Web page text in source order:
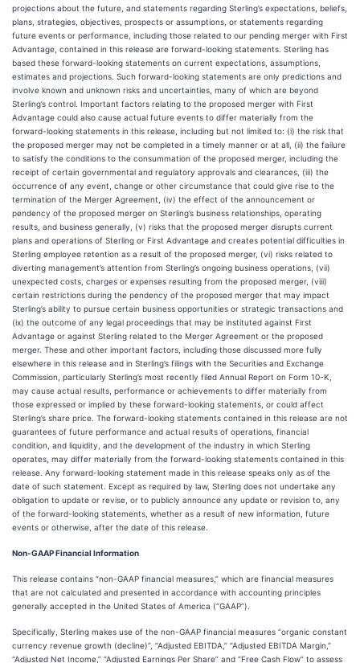
projections about the future, and statements regarding Sterling’s expectations, beliefs,
plans, strategies, objectives, prospects or assumptions, or statements regarding
future events or performance, including those related to our pending merger with First
Advantage, contained in this release are forward-looking statements. Sterling has
based these forward-looking statements on current expectations, assumptions,
estimates and projections. Such forward-looking statements are only predictions and
involve known and unknown risks and uncertainties, many of which are beyond
Sterling’s control. Important factors relating to the proposed merger with First
Advantage could also cause actual future events to differ materially from the
forward-looking statements in this release, including but not limited to: (i) the risk that
the proposed merger may not be completed in a timely manner or at all, (ii) the failure
to satisfy the conditions to the consummation of the proposed merger, including the
receipt of certain governmental and regulatory approvals and clearances, (iii) the
occurrence of any event, change or other circumstance that could give rise to the
termination of the Merger Agreement, (iv) the effect of the announcement or
pendency of the proposed merger on Sterling’s business relationships, operating
results, and business generally, (v) risks that the proposed merger disrupts current
plans and operations of Sterling or First Advantage and creates potential difficulties in
Sterling employee retention as a result of the proposed merger, (vi) risks related to
diverting management’s attention from Sterling’s ongoing business operations, (vii)
unexpected costs, charges or expenses resulting from the proposed merger, (viii)
certain restrictions during the pendency of the proposed merger that may impact
Sterling’s ability to pursue certain business opportunities or strategic transactions and
(ix) the outcome of any legal proceedings that may be instituted against First
Advantage or against Sterling related to the Merger Agreement or the proposed
merger. These and other important factors, including those discussed more fully
elsewhere in this release and in Sterling’s filings with the Securities and Exchange
Commission, particularly Sterling’s most recently filed Annual Report on Form 10-K,
may cause actual results, performance or achievements to differ materially from
those expressed or implied by these forward-looking statements, or could affect
Sterling’s share price. The forward-looking statements contained in this release are not
guarantees of future performance and actual results of operations, financial
condition, and liquidity, and the development of the industry in which Sterling
operates, may differ materially from the forward-looking statements contained in this
release. Any forward-looking statement made in this release speaks only as of the
date of such statement. Except as required by law, Sterling does not undertake any
obligation to update or revise, or to publicly announce any update or revision to, any
of the forward-looking statements, whether as a result of new information, future
events or otherwise, after the date of this release.
Non-GAAP Financial Information
This release contains “non-GAAP financial measures,” which are financial measures
that are not calculated and presented in accordance with accounting principles
generally accepted in the United States of America (“GAAP”).
Specifically, Sterling makes use of the non-GAAP financial measures “organic constant
currency revenue growth (decline)”, “Adjusted EBITDA,” “Adjusted EBITDA Margin,”
“Adjusted Net Income,” “Adjusted Earnings Per Share” and “Free Cash Flow” to assess